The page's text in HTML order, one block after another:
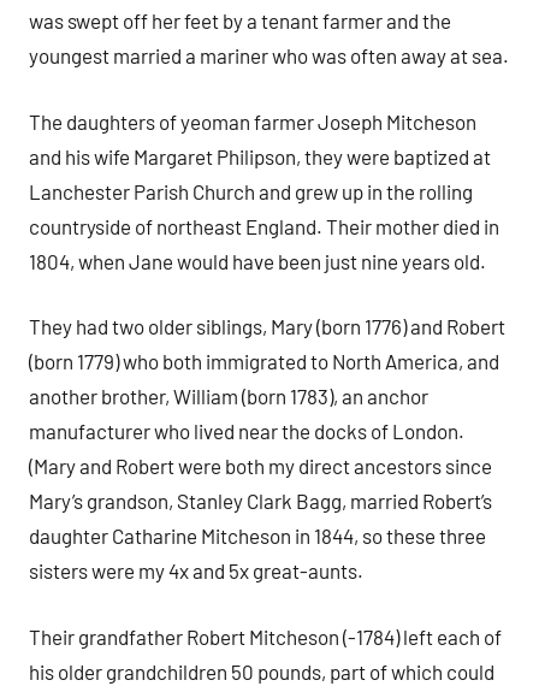
was swept off her feet by a tenant farmer and the
youngest married a mariner who was often away at sea.
The daughters of yeoman farmer Joseph Mitcheson
and his wife Margaret Philipson, they were baptized at
Lanchester Parish Church and grew up in the rolling
countryside of northeast England. Their mother died in
1804, when Jane would have been just nine years old.
They had two older siblings, Mary (born 1776) and Robert
(born 1779) who both immigrated to North America, and
another brother, William (born 1783), an anchor
manufacturer who lived near the docks of London.
(Mary and Robert were both my direct ancestors since
Mary’s grandson, Stanley Clark Bagg, married Robert’s
daughter Catharine Mitcheson in 1844, so these three
sisters were my 4x and 5x great-aunts.
Their grandfather Robert Mitcheson (-1784) left each of
his older grandchildren 50 pounds, part of which could